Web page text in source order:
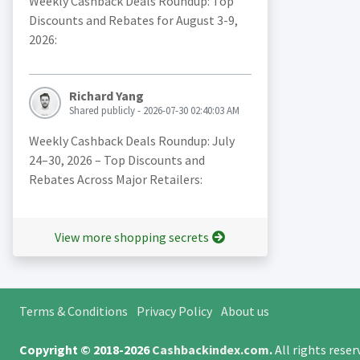
Discounts and Rebates for August 3-9,
2026:
Richard Yang
Shared publicly - 2026-07-30 02:40:03 AM
Weekly Cashback Deals Roundup: July
24–30, 2026 – Top Discounts and
Rebates Across Major Retailers:
View more shopping secrets
Terms & Conditions Privacy Policy About us
Copyright © 2018-2026Cashbackindex.com.All rights